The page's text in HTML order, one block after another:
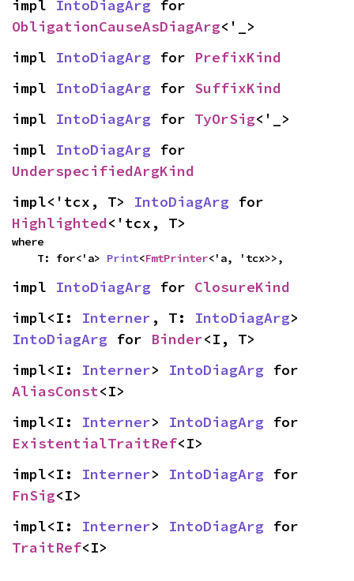
impl IntoDiagArg
ObligationCauseAsDiagArg<'_>
impl IntoDiagArg for PrefixKind
impl IntoDiagArg for SuffixKind
impl IntoDiagArg for TyOrSig<'_>
impl IntoDiagArg
UnderspecifiedArgKind
impl<'tcx, T> IntoDiagArg
Highlighted<'tcx, T>
where
    T: for<'a>
Print<FmtPrinter<'a, 'tcx>>,
impl IntoDiagArg for ClosureKind
impl<I: Interner , T: IntoDiagArg
IntoDiagArg for Binder<I, T>
impl<I: Interner> IntoDiagArg
AliasConst<I>
impl<I: Interner> IntoDiagArg
ExistentialTraitRef<I>
impl<I: Interner> IntoDiagArg
FnSig<I>
impl<I: Interner> IntoDiagArg
TraitRef<I>